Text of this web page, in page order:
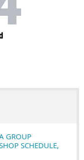
GROUP
SCHEDULE,